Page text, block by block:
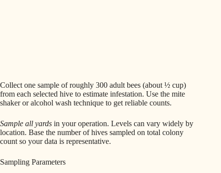
Collect one sample of roughly 300 adult bees (about ½ cup)
from each selected hive to estimate infestation. Use the mite
shaker or alcohol wash technique to get reliable counts.
Sample all yards in your operation. Levels can vary widely by
location. Base the number of hives sampled on total colony
count so your data is representative.
Sampling Parameters